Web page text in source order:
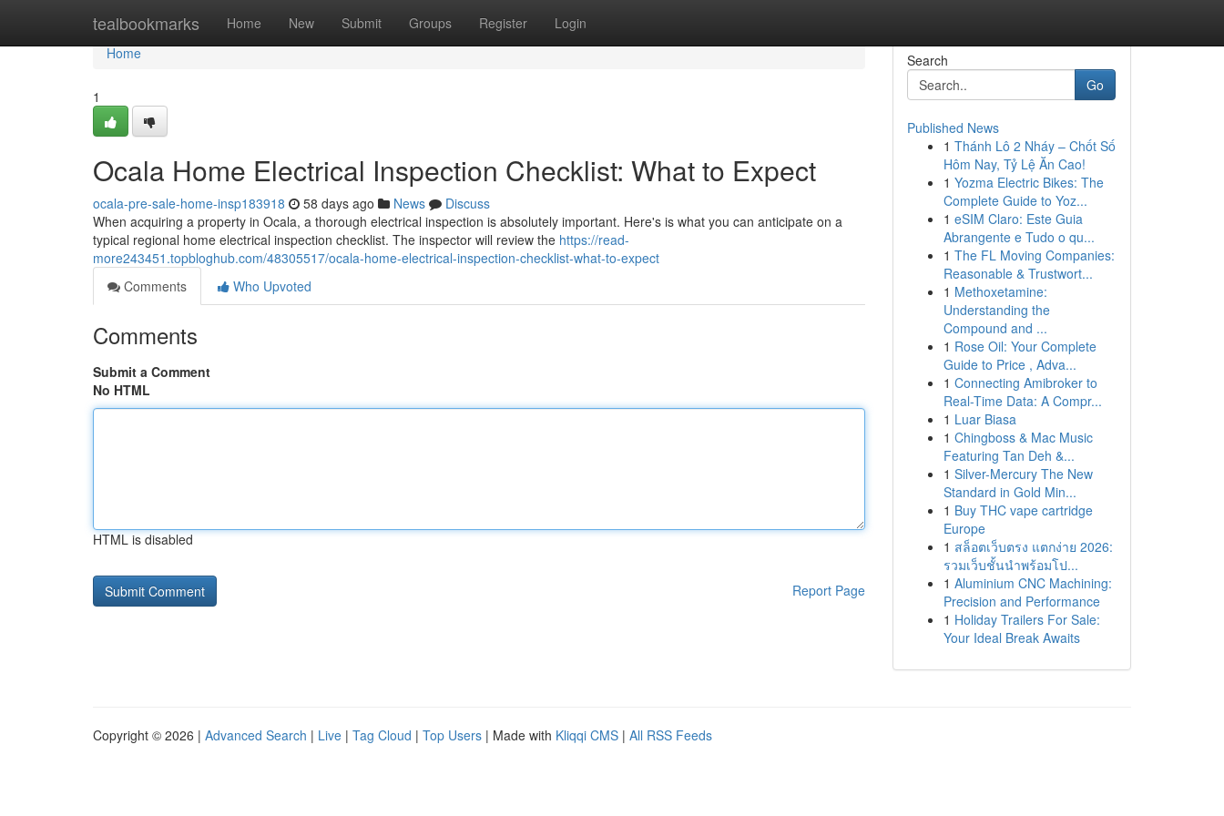
tealbookmarks Home New Submit Groups Register Login
Home
Home
1
Ocala Home Electrical Inspection Checklist: What to Expect
ocala-pre-sale-home-insp183918 58 days ago News
Discuss
When acquiring a property in Ocala, a thorough electrical inspection is absolutely important. Here's is what you can anticipate on a
typical regional home electrical inspection checklist. The inspector will review the https://read-
more243451.topbloghub.com/48305517/ocala-home-electrical-inspection-checklist-what-to-expect
Comments
Who Upvoted
Comments
Submit a Comment
No HTML
HTML is disabled
Report Page
Search
Go
Published News
1 Thánh Lô 2 Nháy – Chốt Số
Hôm Nay, Tỷ Lệ Ăn Cao!
1 Yozma Electric Bikes: The
Complete Guide to Yoz...
1 eSIM Claro: Este Guia
Abrangente e Tudo o qu...
1 The FL Moving Companies:
Reasonable & Trustwort...
1 Methoxetamine:
Understanding the
Compound and ...
1 Rose Oil: Your Complete
Guide to Price , Adva...
1 Connecting Amibroker to
Real-Time Data: A Compr...
1 Luar Biasa
1 Chingboss & Mac Music
Featuring Tan Deh &...
1 Silver-Mercury The New
Standard in Gold Min...
1 Buy THC vape cartridge
Europe
1 สล็อตเว็บตรง แตกง่าย 2026:
รวมเว็บชั้นนำพร้อมโป...
1 Aluminium CNC Machining:
Precision and Performance
1 Holiday Trailers For Sale:
Your Ideal Break Awaits
Copyright © 2026 | Advanced Search | Live | Tag Cloud | Top Users | Made with Kliqqi CMS | All RSS Feeds